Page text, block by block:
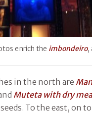
enrich the imbondeiro,
in the north are
Muteta with dry
To the east, on